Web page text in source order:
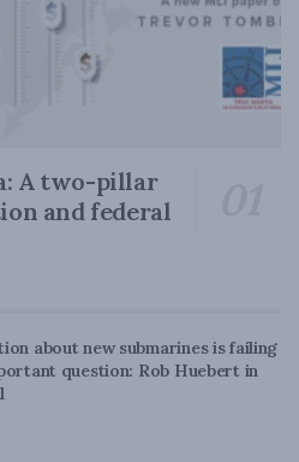
A two-pillar
and federal
about new submarines is failing
question: Rob Huebert in